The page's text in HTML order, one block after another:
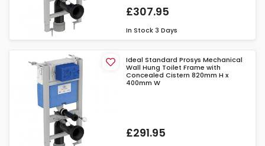
£307.95
In Stock 3 Days
Ideal Standard Prosys Mechanical
Wall Hung Toilet Frame with
Concealed Cistern 820mm H x
400mm W
£291.95